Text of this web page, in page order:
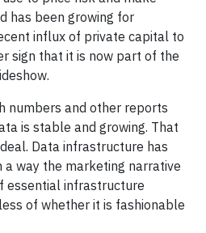
has been growing for
influx of private capital to
sign that it is now part of the
numbers and other reports
is stable and growing. That
Data infrastructure has
a way the marketing narrative
essential infrastructure
of whether it is fashionable